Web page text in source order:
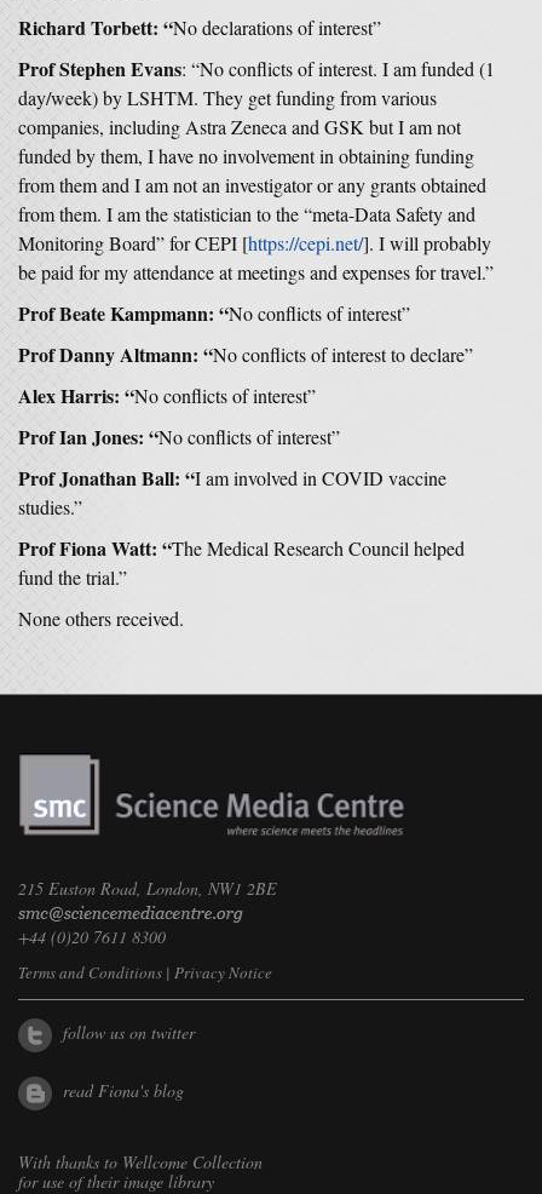
Richard Torbett: “No declarations of interest”
Prof Stephen Evans: “No conflicts of interest. I am funded (1
day/week) by LSHTM. They get funding from various
companies, including Astra Zeneca and GSK but I am not
funded by them, I have no involvement in obtaining funding
from them and I am not an investigator or any grants obtained
from them. I am the statistician to the “meta-Data Safety and
Monitoring Board” for CEPI [https://cepi.net/]. I will probably
be paid for my attendance at meetings and expenses for travel.”
Prof Beate Kampmann: “No conflicts of interest”
Prof Danny Altmann: “No conflicts of interest to declare”
Alex Harris: “No conflicts of interest”
Prof Ian Jones: “No conflicts of interest”
Prof Jonathan Ball: “I am involved in COVID vaccine
studies.”
Prof Fiona Watt: “The Medical Research Council helped
fund the trial.”
None others received.
215 Euston Road, London, NW1 2BE
+44 (0)20 7611 8300
Terms and Conditions | Privacy Notice
follow us on twitter
read Fiona's blog
With thanks to Wellcome Collection
for use of their image library